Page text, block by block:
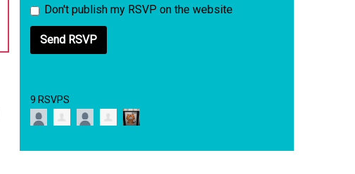
Don't publish my RSVP on the website
9 RSVPS